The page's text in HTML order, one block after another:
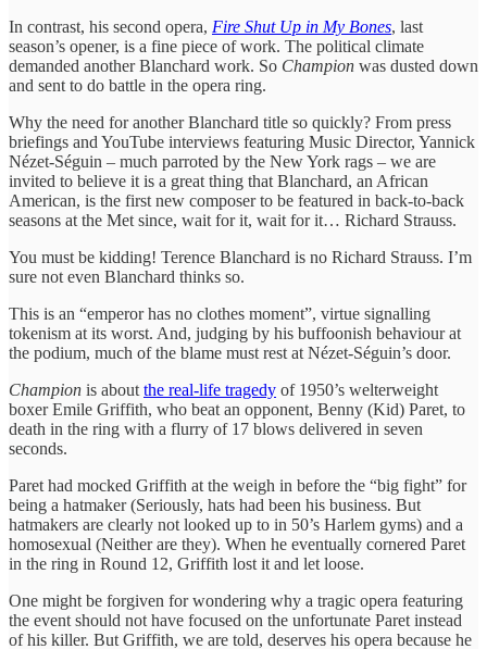
In contrast, his second opera, Fire Shut Up in My Bones, last
season’s opener, is a fine piece of work. The political climate
demanded another Blanchard work. So Champion was dusted down
and sent to do battle in the opera ring.
Why the need for another Blanchard title so quickly? From press
briefings and YouTube interviews featuring Music Director, Yannick
Nézet-Séguin – much parroted by the New York rags – we are
invited to believe it is a great thing that Blanchard, an African
American, is the first new composer to be featured in back-to-back
seasons at the Met since, wait for it, wait for it… Richard Strauss.
You must be kidding! Terence Blanchard is no Richard Strauss. I’m
sure not even Blanchard thinks so.
This is an “emperor has no clothes moment”, virtue signalling
tokenism at its worst. And, judging by his buffoonish behaviour at
the podium, much of the blame must rest at Nézet-Séguin’s door.
Champion is about the real-life tragedy of 1950’s welterweight
boxer Emile Griffith, who beat an opponent, Benny (Kid) Paret, to
death in the ring with a flurry of 17 blows delivered in seven
seconds.
Paret had mocked Griffith at the weigh in before the “big fight” for
being a hatmaker (Seriously, hats had been his business. But
hatmakers are clearly not looked up to in 50’s Harlem gyms) and a
homosexual (Neither are they). When he eventually cornered Paret
in the ring in Round 12, Griffith lost it and let loose.
One might be forgiven for wondering why a tragic opera featuring
the event should not have focused on the unfortunate Paret instead
of his killer. But Griffith, we are told, deserves his opera because he